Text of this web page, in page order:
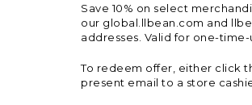
Save 10% on select
our global.llbean.com and
addresses. Valid for one-time-
To redeem offer, either click
present email to a store